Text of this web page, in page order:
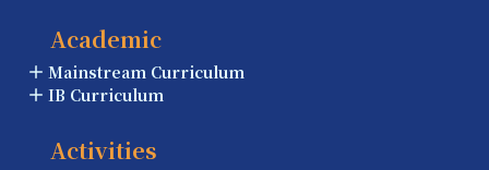
Academic
Mainstream Curriculum
IB Curriculum
Activities